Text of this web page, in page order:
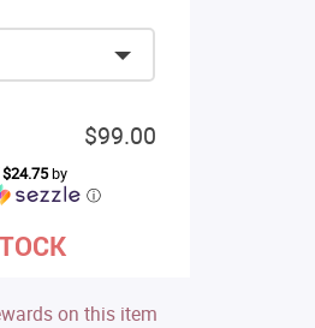
$99.00
$24.75by
ⓘ
on this item